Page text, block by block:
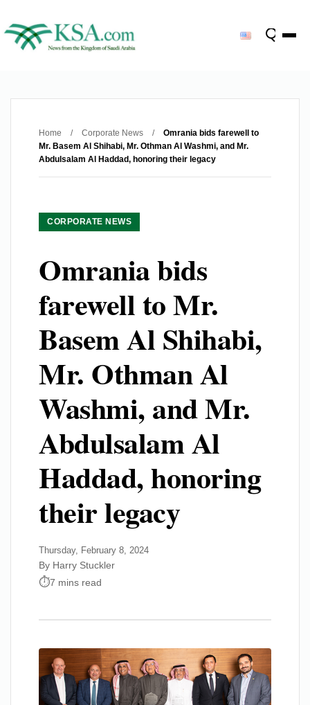
Home / Corporate News /
Omrania bids farewell to
Mr. Basem Al Shihabi, Mr. Othman Al Washmi, and Mr.
Abdulsalam Al Haddad, honoring their legacy
CORPORATE NEWS
Omrania bids
farewell to Mr.
Basem Al Shihabi,
Mr. Othman Al
Washmi, and Mr.
Abdulsalam Al
Haddad, honoring
their legacy
Thursday, February 8, 2024
By Harry Stuckler
7 mins read